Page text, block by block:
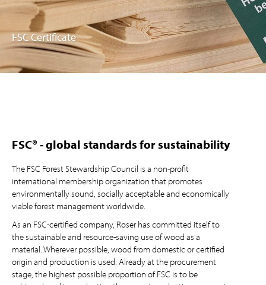
FSC Certificate
FSC® - global standards for sustainability
The FSC Forest Stewardship Council is a non-profit
international membership organization that promotes
environmentally sound, socially acceptable and economically
viable forest management worldwide.
As an FSC-certified company, Roser has committed itself to
the sustainable and resource-saving use of wood as a
material. Wherever possible, wood from domestic or certified
origin and production is used. Already at the procurement
stage, the highest possible proportion of FSC is to be